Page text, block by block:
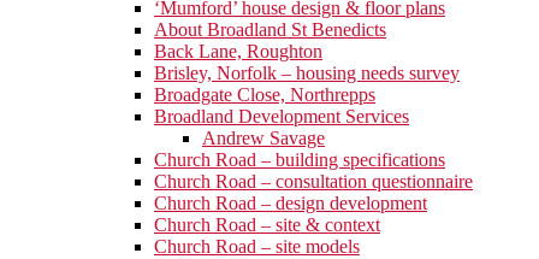
‘Mumford’ house design & floor plans
About Broadland St Benedicts
Back Lane, Roughton
Brisley, Norfolk – housing needs survey
Broadgate Close, Northrepps
Broadland Development Services
Andrew Savage
Church Road – building specifications
Church Road – consultation questionnaire
Church Road – design development
Church Road – site & context
Church Road – site models